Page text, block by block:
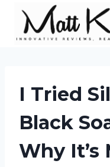
content
I Tried
Black
Why It’s